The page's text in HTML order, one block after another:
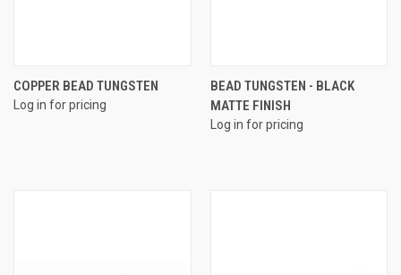
COPPER BEAD TUNGSTEN
Log in for pricing
BEAD TUNGSTEN - BLACK
MATTE FINISH
Log in for pricing